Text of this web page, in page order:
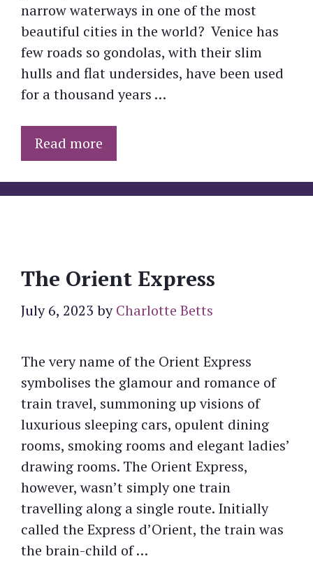
narrow waterways in one of the most
beautiful cities in the world? Venice has
few roads so gondolas, with their slim
hulls and flat undersides, have been used
for a thousand years …
Read more
The Orient Express
July 6, 2023 byCharlotte Betts
The very name of the Orient Express
symbolises the glamour and romance of
train travel, summoning up visions of
luxurious sleeping cars, opulent dining
rooms, smoking rooms and elegant ladies’
drawing rooms. The Orient Express,
however, wasn’t simply one train
travelling along a single route. Initially
called the Express d’Orient, the train was
the brain-child of …